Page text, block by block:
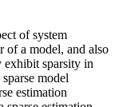
of system
of a model, and also
exhibit sparsity in
model
estimation